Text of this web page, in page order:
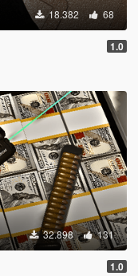
18.382 68
1.0
32.898 131
1.0